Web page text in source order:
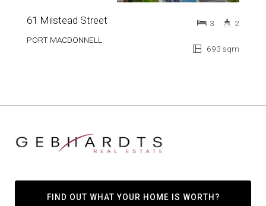
61 Milstead Street
PORT MACDONNELL
693 sqm
3 2
FIND OUT WHAT YOUR HOME IS WORTH?